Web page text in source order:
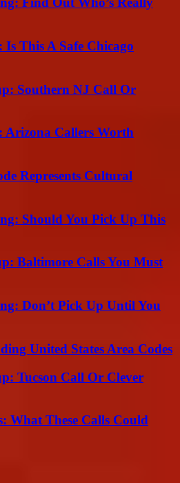
Is This A Safe Chicago
Southern NJ Call Or
Arizona Callers Worth
Represents Cultural
Should You Pick Up This
Baltimore Calls You Must
Don’t Pick Up Until You
United States Area Codes
Tucson Call Or Clever
What These Calls Could